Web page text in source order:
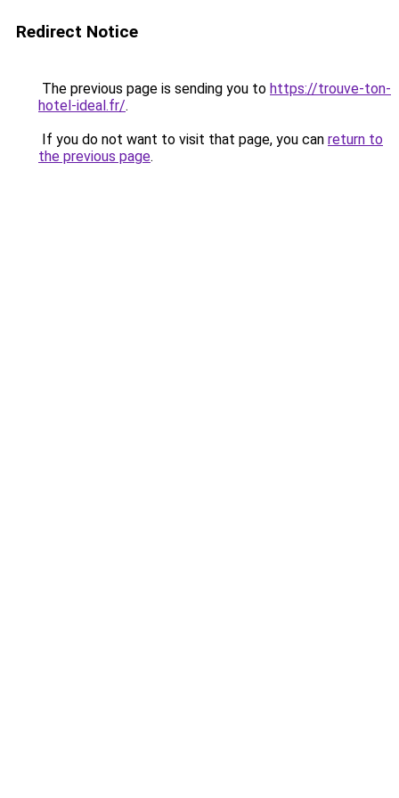
Redirect Notice
The previous page is sending you to https://trouve-ton-
hotel-ideal.fr/.
If you do not want to visit that page, you can return to
the previous page.